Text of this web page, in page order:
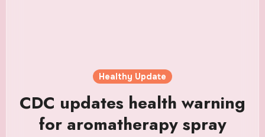
Healthy Update
CDC updates health warning
for aromatherapy spray